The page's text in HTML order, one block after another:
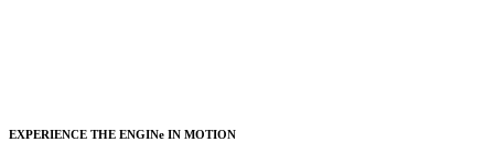
EXPERIENCE THE ENGINe IN MOTION